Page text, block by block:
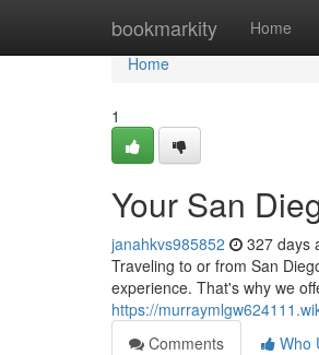
bookmarkity Home
Home
Home
1
Your San
janahkvs985852 327 days
Traveling to or from San
experience. That's why we
https://
Comments
Who